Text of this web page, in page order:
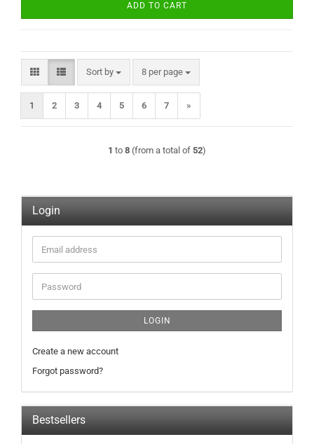
ADD TO CART
Sort by
Sort by 8 per page
per page
1 2 3 4 5 6 7 »
1 to 8 (from a total of 52)
Login
Email
address
Password
LOGIN
Create a new account
Forgot password?
Bestsellers